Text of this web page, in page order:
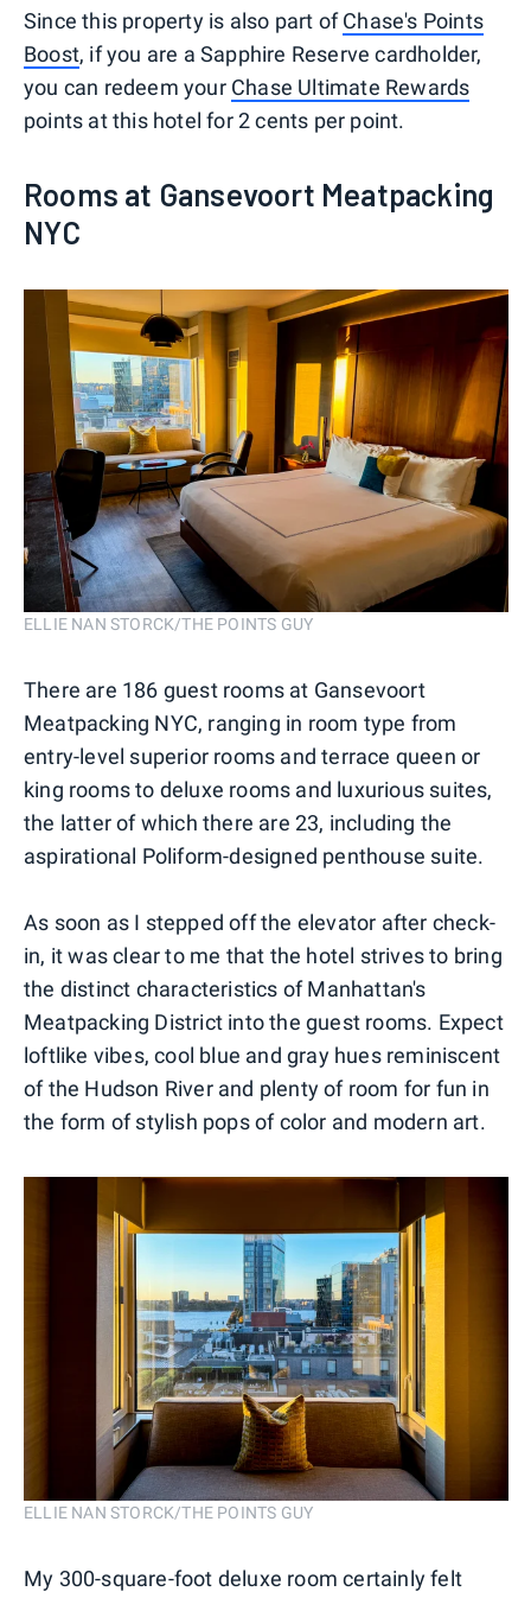
Since this property is also part ofChase's Points
Boost, if you are a Sapphire Reserve cardholder,
you can redeem your Chase Ultimate Rewards
points at this hotel for 2 cents per point.
Rooms at Gansevoort Meatpacking
NYC
ELLIE NAN STORCK/THE POINTS GUY
There are 186 guest rooms at Gansevoort
Meatpacking NYC, ranging in room type from
entry-level superior rooms and terrace queen or
king rooms to deluxe rooms and luxurious suites,
the latter of which there are 23, including the
aspirational Poliform-designed penthouse suite.
As soon as I stepped off the elevator after check-
in, it was clear to me that the hotel strives to bring
the distinct characteristics of Manhattan's
Meatpacking District into the guest rooms. Expect
loftlike vibes, cool blue and gray hues reminiscent
of the Hudson River and plenty of room for fun in
the form of stylish pops of color and modern art.
ELLIE NAN STORCK/THE POINTS GUY
My 300-square-foot deluxe room certainly felt